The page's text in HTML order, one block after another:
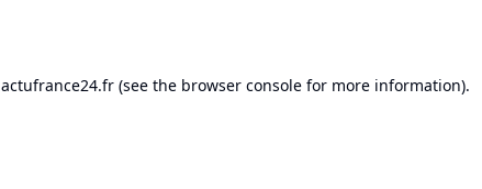
actufrance24.fr(see the browser consolefor more information).